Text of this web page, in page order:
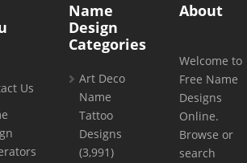
Us
Name
Design
Categories
Art Deco
Name
Tattoo
Designs
(3,991)
About
Welcome to
Free Name
Designs
Online.
Browse or
search